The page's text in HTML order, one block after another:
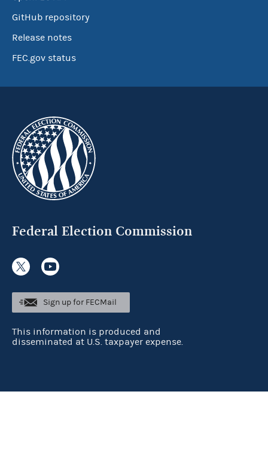
GitHub repository
Release notes
FEC.gov status
Federal Election Commission
Sign up for FECMail
This information is produced and
disseminated at U.S. taxpayer expense.